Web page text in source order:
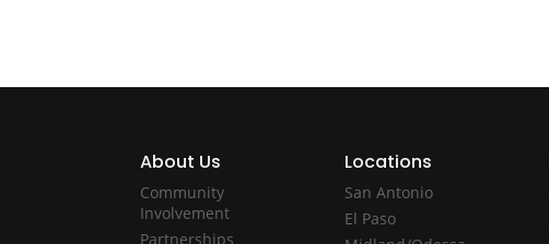
About Us
Community
Involvement
Partnerships
Locations
San Antonio
El Paso